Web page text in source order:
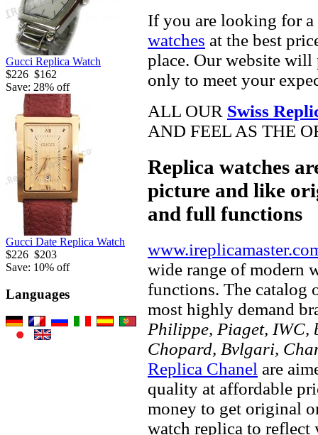
Gucci Replica Watch
$226 $162
Save: 28% off
Gucci Date Replica Watch
$226 $203
Save: 10% off
Languages
If you are looking for a
watches at the best
place. Our website
only to meet your
ALL OUR Swiss
AND FEEL AS THE
Replica watches
picture and like
and full functions
wide range of modern
functions. The catalog
most highly demand
Philippe, Piaget, IWC,
Chopard, Bvlgari,
Replica Chanel are
quality at affordable
money to get original
watch replica to